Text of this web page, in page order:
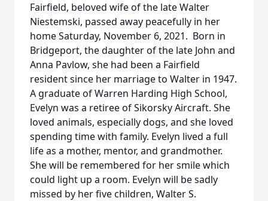
Fairfield, beloved wife of the late Walter
Niestemski, passed away peacefully in her
home Saturday, November 6, 2021. Born in
Bridgeport, the daughter of the late John and
Anna Pavlow, she had been a Fairfield
resident since her marriage to Walter in 1947.
A graduate of Warren Harding High School,
Evelyn was a retiree of Sikorsky Aircraft. She
loved animals, especially dogs, and she loved
spending time with family. Evelyn lived a full
life as a mother, mentor, and grandmother.
She will be remembered for her smile which
could light up a room. Evelyn will be sadly
missed by her five children, Walter S.